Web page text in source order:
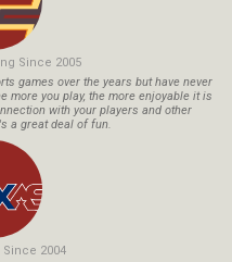
Since 2005
games over the years but have never
more you play, the more enjoyable it is
with your players and other
a great deal of fun.
Since 2004